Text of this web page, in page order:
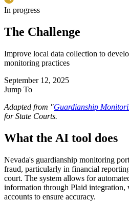
In progress
The Challenge
Improve local data collection to
monitoring practices
September 12, 2025
Jump To
Adapted from "Guardianship
for State Courts.
What the AI tool does
Nevada's guardianship monitoring
fraud, particularly in financial
court. The system allows for
information through Plaid integration,
accounts to ensure accuracy.